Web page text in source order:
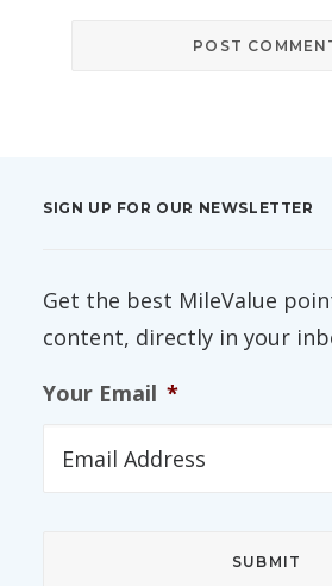
SIGN UP FOR OUR NEWSLETTER
Get the best MileValue
content, directly in your
Your Email *